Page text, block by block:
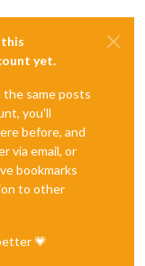
yet.
same posts
you'll
before, and
via email, or
bookmarks
to other
💗